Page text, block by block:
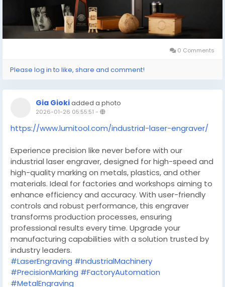
0 Comments
Please log in to like, share and comment!
Gia Giokiadded a photo
2026-01-26 05:55:51 -
https://www.lumitool.com/industrial-laser-engraver/
Experience precision like never before with our
industrial laser engraver, designed for high-speed and
high-quality marking on metals, plastics, and other
materials. Ideal for factories and workshops aiming to
enhance efficiency and accuracy. With user-friendly
controls and robust performance, this engraver
transforms production processes, ensuring
professional results every time. Upgrade your
manufacturing capabilities with a solution trusted by
industry leaders.
#LaserEngraving #IndustrialMachinery
#PrecisionMarking #FactoryAutomation
#MetalEngraving